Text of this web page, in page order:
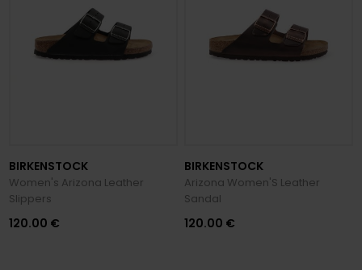
BIRKENSTOCK
Women's Arizona Leather
Slippers
120.00 €
BIRKENSTOCK
Arizona Women'S Leather
Sandal
120.00 €